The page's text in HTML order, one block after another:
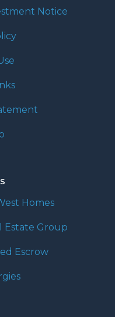
Notice
Homes
Estate Group
Escrow